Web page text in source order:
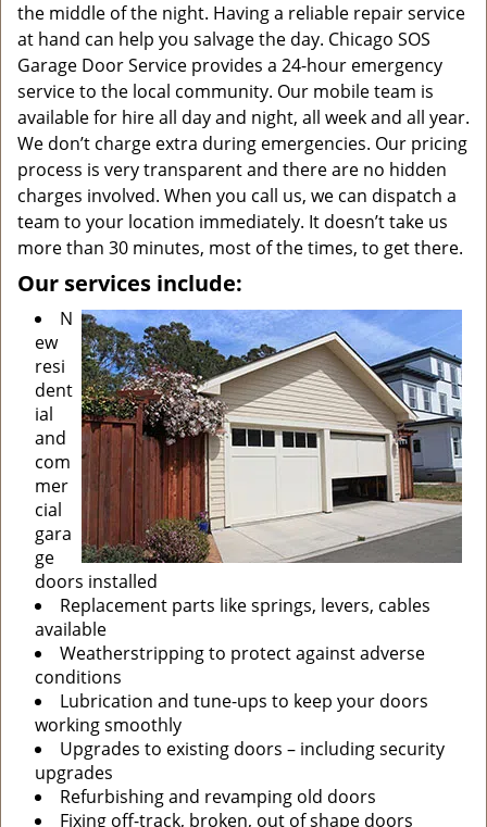
the middle of the night. Having a reliable repair service
at hand can help you salvage the day. Chicago SOS
Garage Door Service provides a 24-hour emergency
service to the local community. Our mobile team is
available for hire all day and night, all week and all year.
We don’t charge extra during emergencies. Our pricing
process is very transparent and there are no hidden
charges involved. When you call us, we can dispatch a
team to your location immediately. It doesn’t take us
more than 30 minutes, most of the times, to get there.
Our services include:
N
ew
resi
dent
ial
and
com
mer
cial
gara
ge
doors installed
Replacement parts like springs, levers, cables
available
Weatherstripping to protect against adverse
conditions
Lubrication and tune-ups to keep your doors
working smoothly
Upgrades to existing doors – including security
upgrades
Refurbishing and revamping old doors
Fixing off-track, broken, out of shape doors